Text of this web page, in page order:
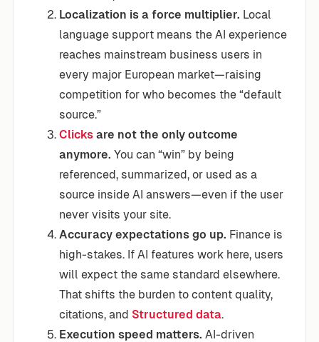
Localization is a force multiplier. Local
language support means the AI experience
reaches mainstream business users in
every major European market—raising
competition for who becomes the “default
source.”
Clicks are not the only outcome
anymore. You can “win” by being
referenced, summarized, or used as a
source inside AI answers—even if the user
never visits your site.
Accuracy expectations go up. Finance is
high-stakes. If AI features work here, users
will expect the same standard elsewhere.
That shifts the burden to content quality,
citations, and Structured data.
Execution speed matters. AI-driven